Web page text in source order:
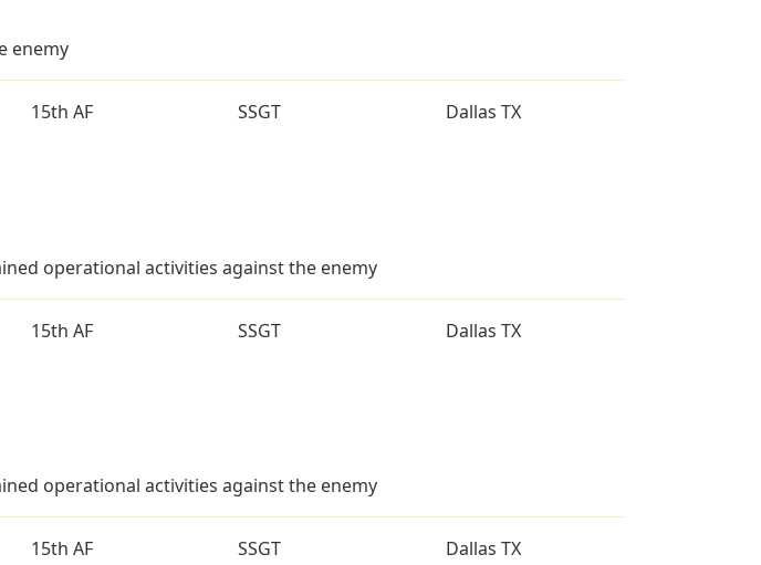
enemy
15th AF SSGT Dallas TX
operational activities against the enemy
15th AF SSGT Dallas TX
operational activities against the enemy
15th AF SSGT Dallas TX